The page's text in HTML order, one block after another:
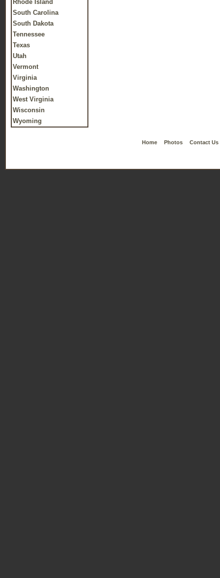
Rhode Island
South Carolina
South Dakota
Tennessee
Texas
Utah
Vermont
Virginia
Washington
West Virginia
Wisconsin
Wyoming
Home Photos Contact Us